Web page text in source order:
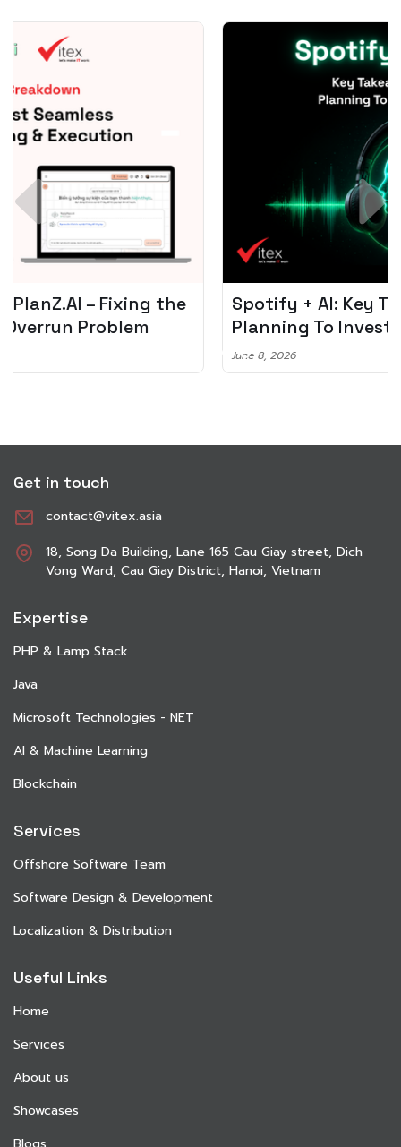
Spotify + AI: Key Takeaways For Leader
Planning To Invest In Audio Tech
Get in touch
contact@vitex.asia
18, Song Da Building, Lane 165 Cau Giay street, Dich
Vong Ward, Cau Giay District, Hanoi, Vietnam
Expertise
PHP & Lamp Stack
Java
Microsoft Technologies - NET
AI & Machine Learning
Blockchain
Services
Offshore Software Team
Software Design & Development
Localization & Distribution
Useful Links
Home
Services
About us
Showcases